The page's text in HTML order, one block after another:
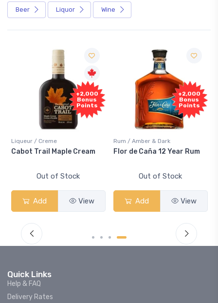
Beer Liquor Wine
+2,000
Bonus
Points
Liqueur / Creme
Cabot Trail Maple Cream
Out of Stock
Add View
+2,000
Bonus
Points
Rum / Amber & Dark
Flor de Caña 12 Year Rum
Out of Stock
Add View
Quick Links
Help & FAQ
Delivery Rates